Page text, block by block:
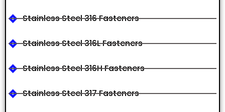
Stainless Steel 316 Fasteners
Stainless Steel 316L Fasteners
Stainless Steel 316H Fasteners
Stainless Steel 317 Fasteners